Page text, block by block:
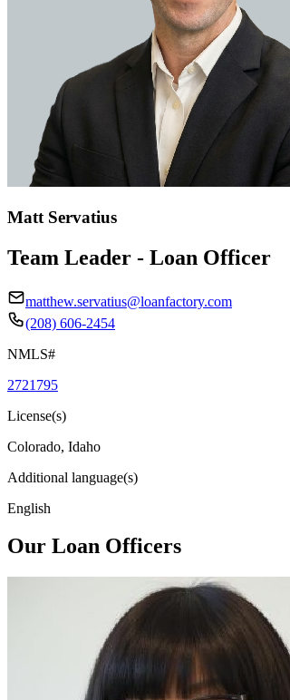
Matt Servatius
Team Leader - Loan Officer
matthew.servatius@loanfactory.com
(208) 606-2454
NMLS#
2721795
License(s)
Colorado, Idaho
Additional language(s)
English
Our Loan Officers